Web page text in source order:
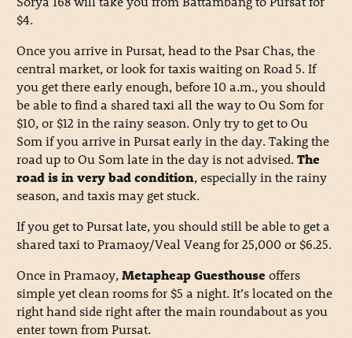
$4.
Once you arrive in Pursat, head to the Psar Chas, the
central market, or look for taxis waiting on Road 5. If
you get there early enough, before 10 a.m., you should
be able to find a shared taxi all the way to Ou Som for
$10, or $12 in the rainy season. Only try to get to Ou
Som if you arrive in Pursat early in the day. Taking the
road up to Ou Som late in the day is not advised.The
road is in very bad condition, especially in the rainy
season, and taxis may get stuck.
If you get to Pursat late, you should still be able to get a
shared taxi to Pramaoy/Veal Veang for 25,000 or $6.25.
Once in Pramaoy,Metapheap Guesthouseoffers
simple yet clean rooms for $5 a night. It’s located on the
right hand side right after the main roundabout as you
enter town from Pursat.